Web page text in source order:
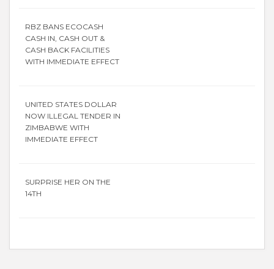
RBZ BANS ECOCASH
CASH IN, CASH OUT &
CASH BACK FACILITIES
WITH IMMEDIATE EFFECT
UNITED STATES DOLLAR
NOW ILLEGAL TENDER IN
ZIMBABWE WITH
IMMEDIATE EFFECT
SURPRISE HER ON THE
14TH